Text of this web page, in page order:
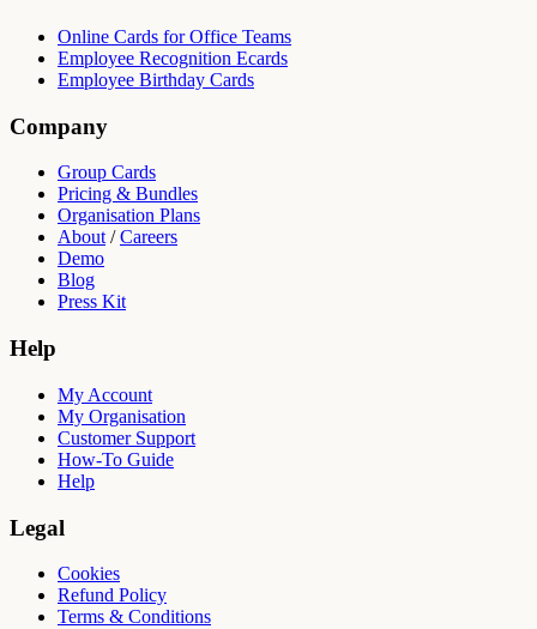
Online Cards for Office Teams
Employee Recognition Ecards
Employee Birthday Cards
Company
Group Cards
Pricing & Bundles
Organisation Plans
About /Careers
Demo
Blog
Press Kit
Help
My Account
My Organisation
Customer Support
How-To Guide
Help
Legal
Cookies
Refund Policy
Terms & Conditions